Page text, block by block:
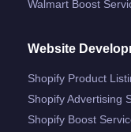
Walmart Boost
Website
Shopify Product
Shopify Advertising
Shopify Boost